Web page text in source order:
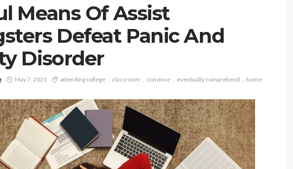
Means Of Assist
Defeat Panic And
Disorder
May 7, 2021 attending college classroom convince eventually comprehend home